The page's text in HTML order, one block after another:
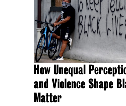
How Unequal
and Violence Shape
Matter